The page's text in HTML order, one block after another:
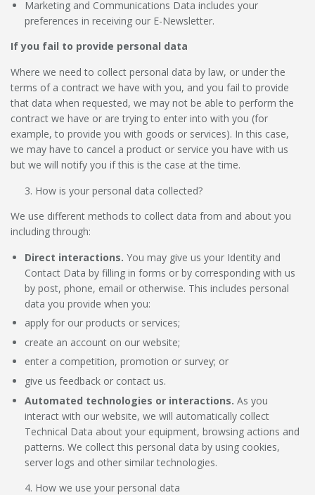
Marketing and Communications Data includes your
preferences in receiving our E-Newsletter.
If you fail to provide personal data
Where we need to collect personal data by law, or under the
terms of a contract we have with you, and you fail to provide
that data when requested, we may not be able to perform the
contract we have or are trying to enter into with you (for
example, to provide you with goods or services). In this case,
we may have to cancel a product or service you have with us
but we will notify you if this is the case at the time.
How is your personal data collected?
We use different methods to collect data from and about you
including through:
Direct interactions. You may give us your Identity and
Contact Data by filling in forms or by corresponding with us
by post, phone, email or otherwise. This includes personal
data you provide when you:
apply for our products or services;
create an account on our website;
enter a competition, promotion or survey; or
give us feedback or contact us.
Automated technologies or interactions. As you
interact with our website, we will automatically collect
Technical Data about your equipment, browsing actions and
patterns. We collect this personal data by using cookies,
server logs and other similar technologies.
How we use your personal data